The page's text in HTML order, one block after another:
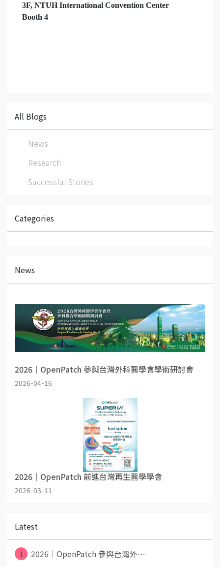
3F, NTUH International Convention Center
Booth 4
All Blogs
News
Research
Successful Stories
Categories
News
2026｜OpenPatch 參與台灣外科醫學會學術研討會
2026-04-16
2026｜OpenPatch 前進台灣再生醫學學會
2026-03-11
Latest
1
2026｜OpenPatch 參與台灣外⋯